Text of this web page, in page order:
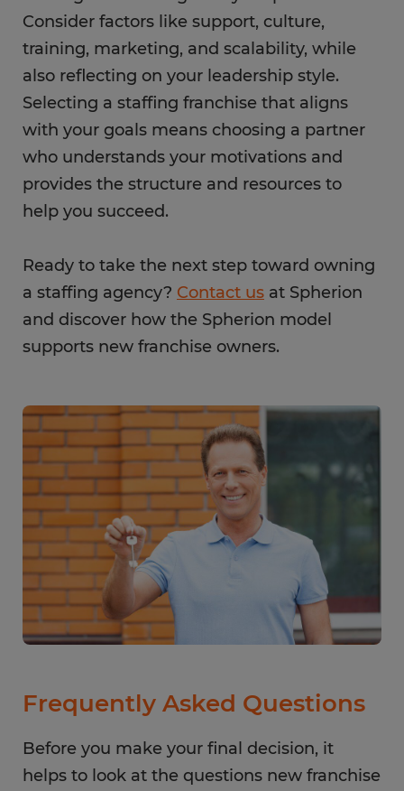
Consider factors like support, culture,
training, marketing, and scalability, while
also reflecting on your leadership style.
Selecting a staffing franchise that aligns
with your goals means choosing a partner
who understands your motivations and
provides the structure and resources to
help you succeed.
Ready to take the next step toward owning
a staffing agency? Contact us at Spherion
and discover how the Spherion model
supports new franchise owners.
Frequently Asked Questions
Before you make your final decision, it
helps to look at the questions new franchise